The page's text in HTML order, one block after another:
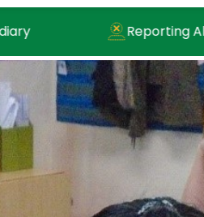
Reporting